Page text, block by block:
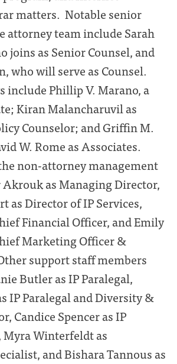
matters. Notable senior
attorney team include Sarah
joins as Senior Counsel, and
who will serve as Counsel.
include Phillip V. Marano, a
Kiran Malancharuvil as
Counselor; and Griffin M.
W. Rome as Associates.
non-attorney management
as Managing Director,
as Director of IP Services,
Financial Officer, and Emily
Marketing Officer &
support staff members
Butler as IP Paralegal,
IP Paralegal and Diversity &
Candice Spencer as IP
Winterfeldt as
and Bishara Tannous as